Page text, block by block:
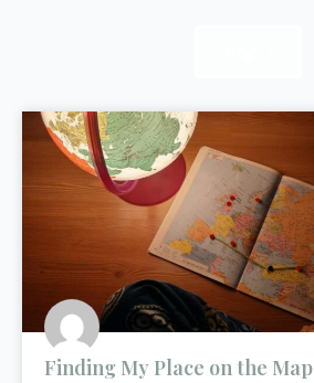
Finding My Place on the Map